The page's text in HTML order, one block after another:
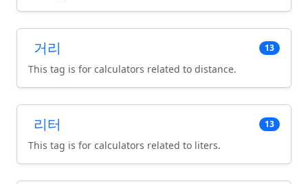
거리 13
This tag is for calculators related to distance.
리터 13
This tag is for calculators related to liters.